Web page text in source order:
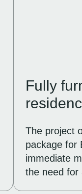
Fully
The project
package for
immediate
the need for